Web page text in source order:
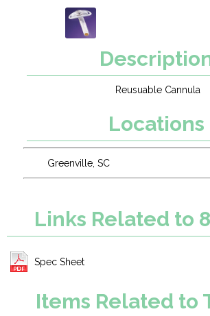
Reusuable Cannula
Locations
Greenville, SC
Links Related to
Spec Sheet
Items Related to